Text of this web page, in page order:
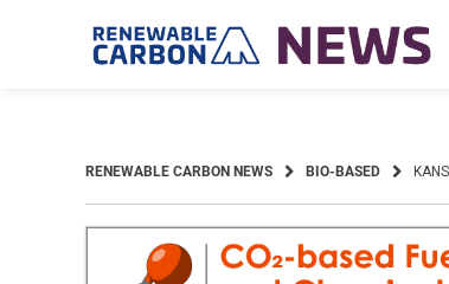
RENEWABLE CARBON NEWS BIO-BASED